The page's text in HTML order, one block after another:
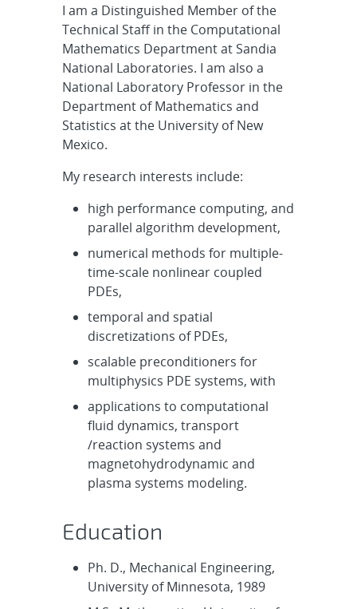
I am a Distinguished Member of the
Technical Staff in the Computational
Mathematics Department at Sandia
National Laboratories. I am also a
National Laboratory Professor in the
Department of Mathematics and
Statistics at the University of New
Mexico.
My research interests include:
high performance computing, and
parallel algorithm development,
numerical methods for multiple-
time-scale nonlinear coupled
PDEs,
temporal and spatial
discretizations of PDEs,
scalable preconditioners for
multiphysics PDE systems, with
applications to computational
fluid dynamics, transport
/reaction systems and
magnetohydrodynamic and
plasma systems modeling.
Education
Ph. D., Mechanical Engineering,
University of Minnesota, 1989